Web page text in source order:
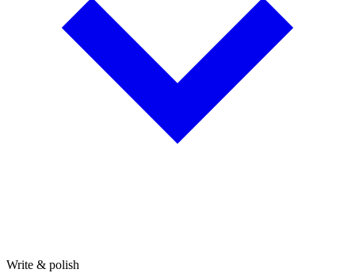
Write & polish